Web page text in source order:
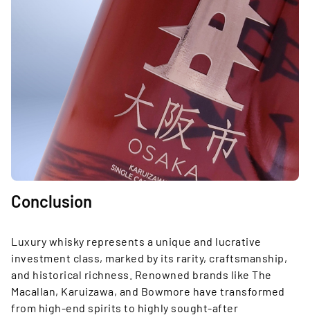
Conclusion
Luxury whisky represents a unique and lucrative
investment class, marked by its rarity, craftsmanship,
and historical richness. Renowned brands like The
Macallan, Karuizawa, and Bowmore have transformed
from high-end spirits to highly sought-after